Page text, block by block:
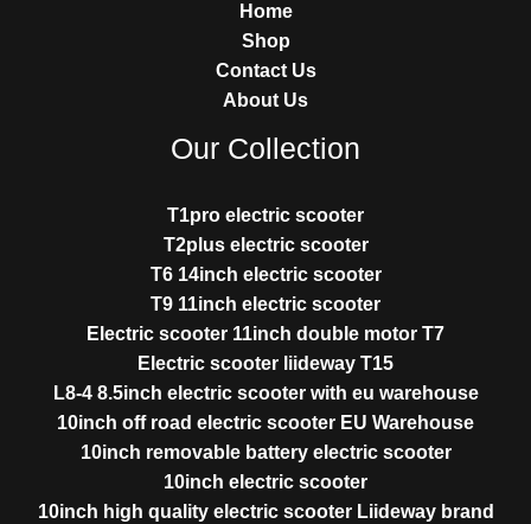
Home
Shop
Contact Us
About Us
Our Collection
T1pro electric scooter
T2plus electric scooter
T6 14inch electric scooter
T9 11inch electric scooter
Electric scooter 11inch double motor T7
Electric scooter liideway T15
L8-4 8.5inch electric scooter with eu warehouse
10inch off road electric scooter EU Warehouse
10inch removable battery electric scooter
10inch electric scooter
10inch high quality electric scooter Liideway brand